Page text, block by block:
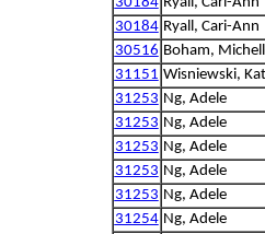
30184 Ryall, Cari-Ann
30516 Boham,
31151 Wisniewski,
31253 Ng, Adele
31253 Ng, Adele
31253 Ng, Adele
31253 Ng, Adele
31253 Ng, Adele
31254 Ng, Adele